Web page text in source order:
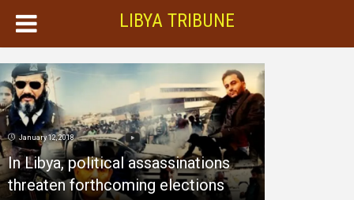
LIBYA TRIBUNE
January 12, 2018
In Libya, political assassinations
threaten forthcoming elections